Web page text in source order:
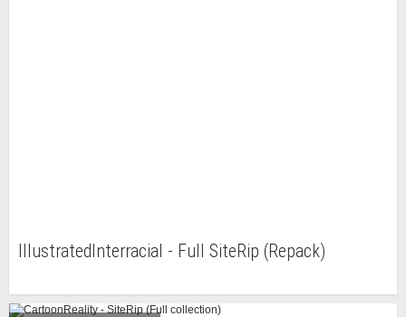
IllustratedInterracial - Full SiteRip (Repack)